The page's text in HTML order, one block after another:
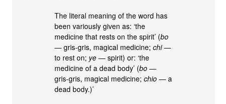
The literal meaning of the word has
been variously given as: ‘the
medicine that rests on the spirit’ (bo
— gris-gris, magical medicine;chi—
to rest on; ye — spirit) or: ‘the
medicine of a dead body’ (bo —
gris-gris, magical medicine;chio — a
dead body.)’